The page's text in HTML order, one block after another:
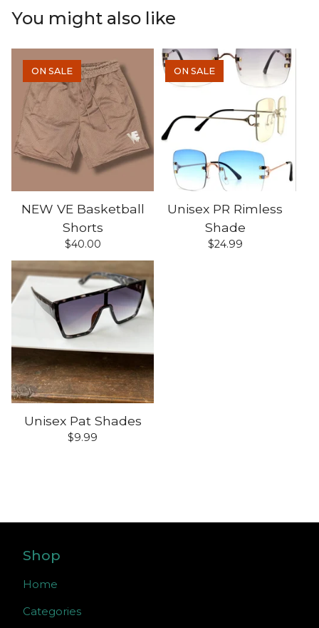
You might also like
ON SALE
NEW VE Basketball
Shorts
$40.00
ON SALE
Unisex PR Rimless
Shade
$24.99
Unisex Pat Shades
$9.99
Shop
Home
Categories